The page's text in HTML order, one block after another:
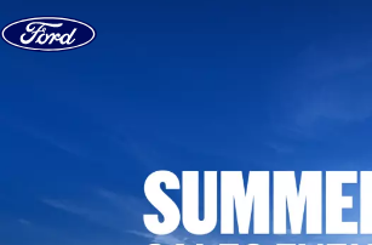
Skip to content